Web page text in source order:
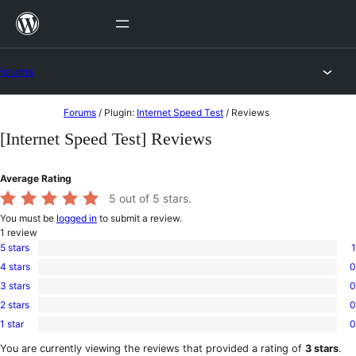
Skip
to
Forums / Plugin: Internet Speed Test / Reviews
[Internet Speed Test] Reviews
Average Rating
5 out of 5 stars.
You must be logged in to submit a review.
1 review
1
5-
star
5 stars 1
0
4-
star
4 stars 0
0
3-
star
3 stars 0
0
2-
reviews
2 stars 0
0
1-
1 star 0
You are currently viewing the reviews that provided a rating of 3 stars.